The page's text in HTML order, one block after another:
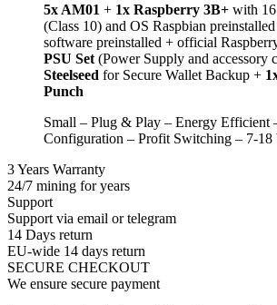
5x AM01 + 1x Raspberry 3B+ with
(Class 10) and OS Raspbian
software preinstalled + official
PSU Set (Power Supply and accessory
Steelseed for Secure Wallet Backup +
Punch
Small – Plug & Play – Energy Efficient
Configuration – Profit Switching – 7-18
3 Years Warranty
24/7 mining for years
Support
Support via email or telegram
14 Days return
EU-wide 14 days return
SECURE CHECKOUT
We ensure secure payment